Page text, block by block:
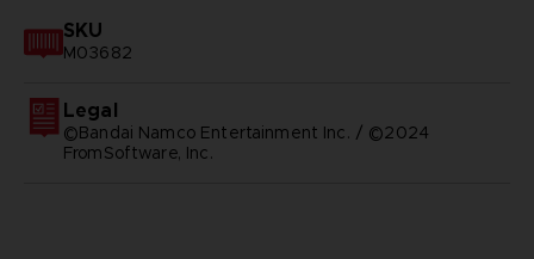
SKU
M03682
Legal
©Bandai Namco Entertainment Inc. / ©2024
FromSoftware, Inc.